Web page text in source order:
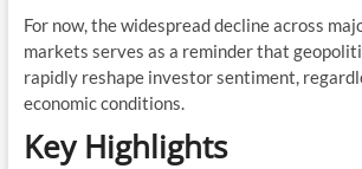
For now, the widespread decline across
markets serves as a reminder that
rapidly reshape investor sentiment,
economic conditions.
Key Highlights